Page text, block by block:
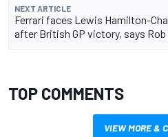
NEXT ARTICLE
Ferrari faces Lewis Hamilton-
after British GP victory, says Rob
TOP COMMENTS
VIEW MORE &